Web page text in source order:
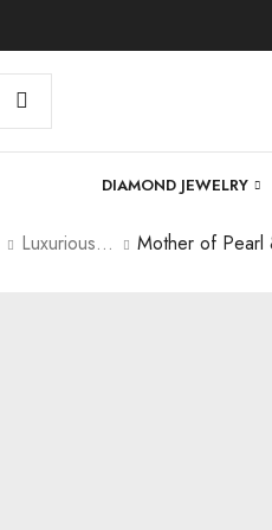
DIAMOND JEWELRY
Luxurious Necklace